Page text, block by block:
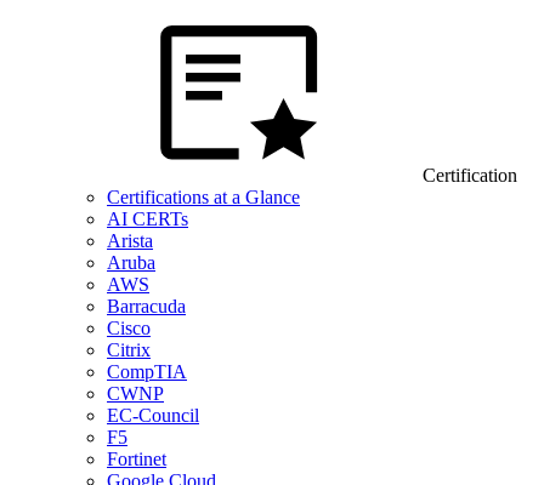
Certification
Certifications at a Glance
AI CERTs
Arista
Aruba
AWS
Barracuda
Cisco
Citrix
CompTIA
CWNP
EC-Council
F5
Fortinet
Google Cloud